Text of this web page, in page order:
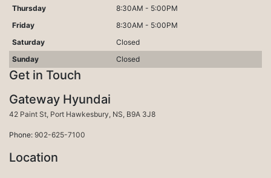
Thursday
8:30AM - 5:00PM
Friday
8:30AM - 5:00PM
Saturday
Closed
Sunday
Closed
Get in Touch
Gateway Hyundai
42 Paint St Port Hawkesbury Port Hawkesbury
NS B9A 3J8
Phone: 902-625-7100
Location